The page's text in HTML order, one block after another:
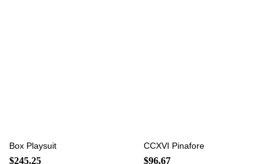
Box Playsuit
$245.25
CCXVI Pinafore
$96.67